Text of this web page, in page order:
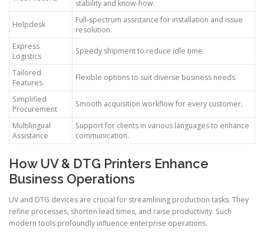
stability and know-how.
Helpdesk
Full-spectrum assistance for installation and issue
resolution.
Express
Logistics
Speedy shipment to reduce idle time.
Tailored
Features
Flexible options to suit diverse business needs.
Simplified
Procurement
Smooth acquisition workflow for every customer.
Multilingual
Assistance
Support for clients in various languages to enhance
communication.
How UV & DTG Printers Enhance
Business Operations
UV and DTG devices are crucial for streamlining production tasks. They
refine processes, shorten lead times, and raise productivity. Such
modern tools profoundly influence enterprise operations.